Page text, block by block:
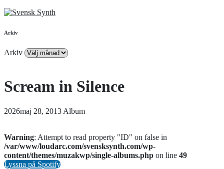
Arkiv
Arkiv
Scream in Silence
2026maj 28, 2013 Album
Warning: Attempt to read property "ID" on false in
/var/www/loudarc.com/svensksynth.com/wp-
content/themes/muzakwp/single-albums.php on line 49
Lyssna på Spotify